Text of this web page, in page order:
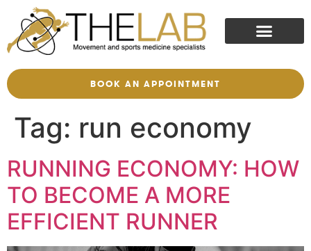
BOOK AN APPOINTMENT
Tag: run economy
RUNNING ECONOMY: HOW
TO BECOME A MORE
EFFICIENT RUNNER